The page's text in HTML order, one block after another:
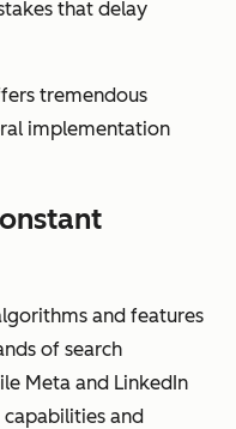
that delay
tremendous
implementation
and features
of search
Meta and LinkedIn
and